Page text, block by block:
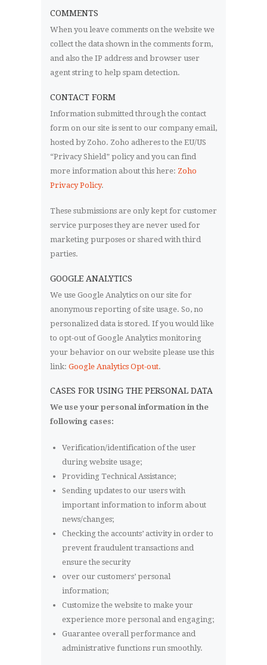
COMMENTS
When you leave comments on the website we
collect the data shown in the comments form,
and also the IP address and browser user
agent string to help spam detection.
CONTACT FORM
Information submitted through the contact
form on our site is sent to our company email,
hosted by Zoho. Zoho adheres to the EU/US
“Privacy Shield” policy and you can find
more information about this here: Zoho
Privacy Policy.
These submissions are only kept for customer
service purposes they are never used for
marketing purposes or shared with third
parties.
GOOGLE ANALYTICS
We use Google Analytics on our site for
anonymous reporting of site usage. So, no
personalized data is stored. If you would like
to opt-out of Google Analytics monitoring
your behavior on our website please use this
link: Google Analytics Opt-out.
CASES FOR USING THE PERSONAL DATA
We use your personal information in the
following cases:
Verification/identification of the user
during website usage;
Providing Technical Assistance;
Sending updates to our users with
important information to inform about
news/changes;
Checking the accounts’ activity in order to
prevent fraudulent transactions and
ensure the security
over our customers’ personal
information;
Customize the website to make your
experience more personal and engaging;
Guarantee overall performance and
administrative functions run smoothly.